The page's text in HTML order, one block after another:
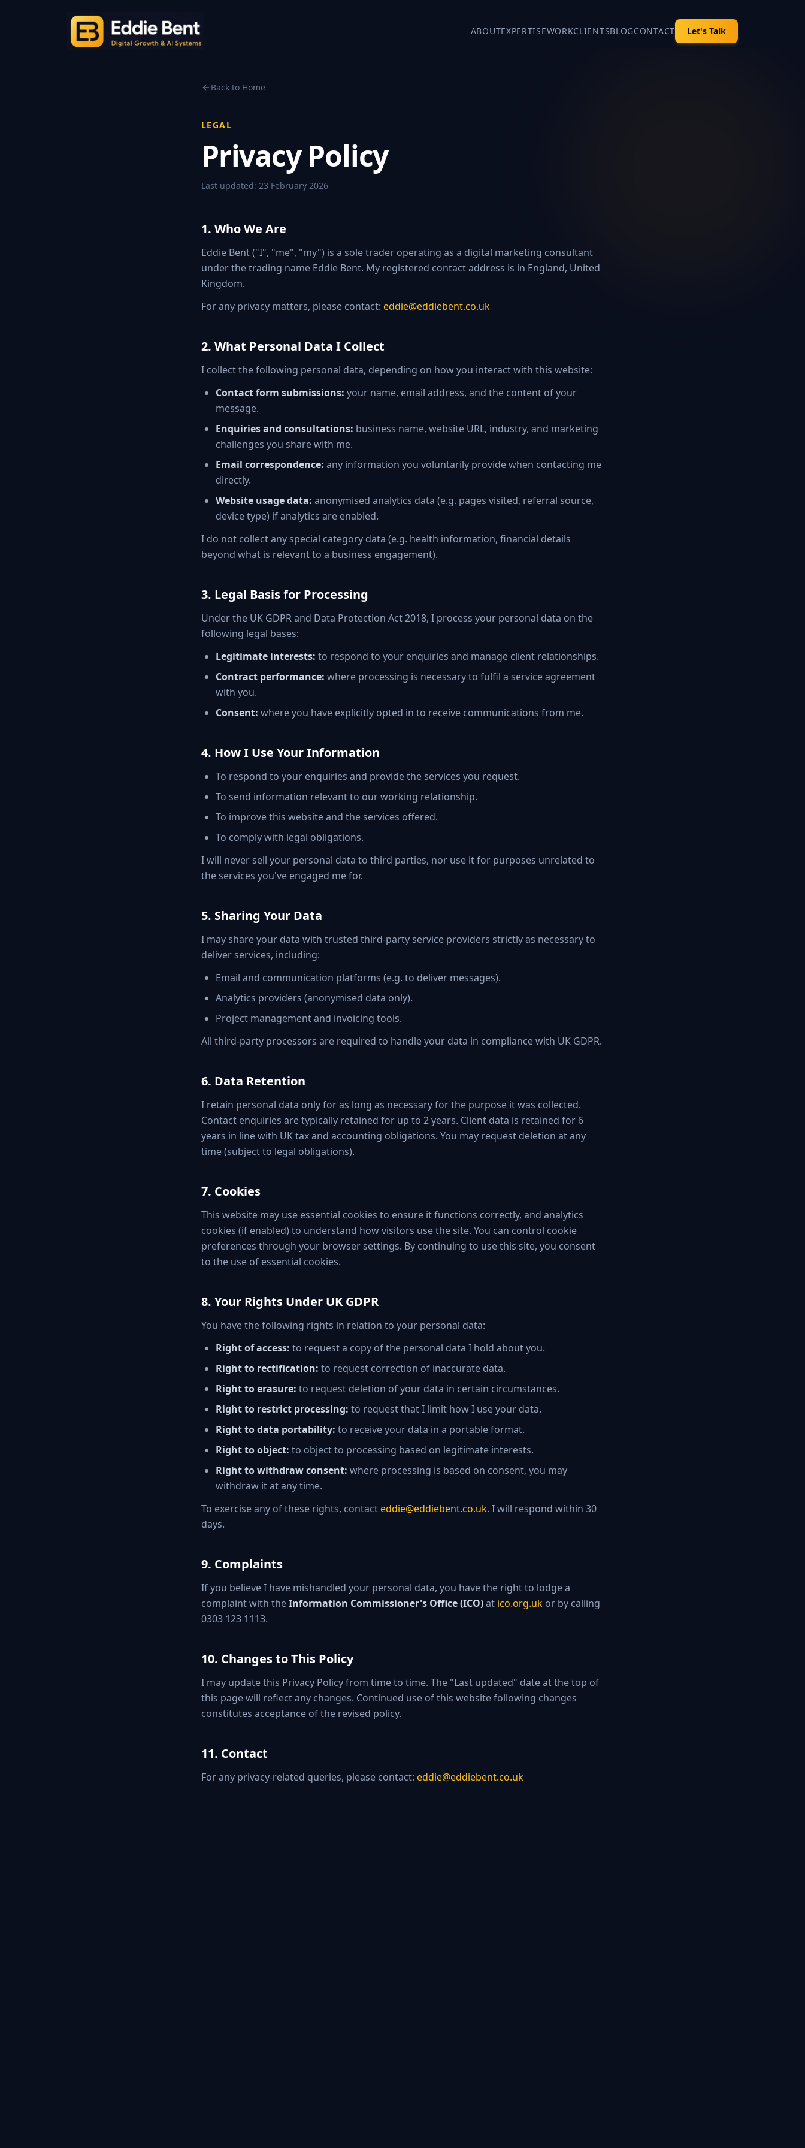
ABOUTEXPERTISEWORKCLIENTSBLOGCONTACT Let's Talk
Back to Home
LEGAL
Privacy Policy
Last updated: 23 February 2026
1. Who We Are
Eddie Bent ("I", "me", "my") is a sole trader operating as a digital marketing consultant
under the trading name Eddie Bent. My registered contact address is in England, United
Kingdom.
For any privacy matters, please contact: eddie@eddiebent.co.uk
2. What Personal Data I Collect
I collect the following personal data, depending on how you interact with this website:
Contact form submissions: your name, email address, and the content of your
message.
Enquiries and consultations: business name, website URL, industry, and marketing
challenges you share with me.
Email correspondence: any information you voluntarily provide when contacting me
directly.
Website usage data: anonymised analytics data (e.g. pages visited, referral source,
device type) if analytics are enabled.
I do not collect any special category data (e.g. health information, financial details
beyond what is relevant to a business engagement).
3. Legal Basis for Processing
Under the UK GDPR and Data Protection Act 2018, I process your personal data on the
following legal bases:
Legitimate interests: to respond to your enquiries and manage client relationships.
Contract performance: where processing is necessary to fulfil a service agreement
with you.
Consent: where you have explicitly opted in to receive communications from me.
4. How I Use Your Information
To respond to your enquiries and provide the services you request.
To send information relevant to our working relationship.
To improve this website and the services offered.
To comply with legal obligations.
I will never sell your personal data to third parties, nor use it for purposes unrelated to
the services you've engaged me for.
5. Sharing Your Data
I may share your data with trusted third-party service providers strictly as necessary to
deliver services, including:
Email and communication platforms (e.g. to deliver messages).
Analytics providers (anonymised data only).
Project management and invoicing tools.
All third-party processors are required to handle your data in compliance with UK GDPR.
6. Data Retention
I retain personal data only for as long as necessary for the purpose it was collected.
Contact enquiries are typically retained for up to 2 years. Client data is retained for 6
years in line with UK tax and accounting obligations. You may request deletion at any
time (subject to legal obligations).
7. Cookies
This website may use essential cookies to ensure it functions correctly, and analytics
cookies (if enabled) to understand how visitors use the site. You can control cookie
preferences through your browser settings. By continuing to use this site, you consent
to the use of essential cookies.
8. Your Rights Under UK GDPR
You have the following rights in relation to your personal data:
Right of access: to request a copy of the personal data I hold about you.
Right to rectification: to request correction of inaccurate data.
Right to erasure: to request deletion of your data in certain circumstances.
Right to restrict processing: to request that I limit how I use your data.
Right to data portability: to receive your data in a portable format.
Right to object: to object to processing based on legitimate interests.
Right to withdraw consent: where processing is based on consent, you may
withdraw it at any time.
To exercise any of these rights, contacteddie@eddiebent.co.uk. I will respond within 30
days.
9. Complaints
If you believe I have mishandled your personal data, you have the right to lodge a
complaint with theInformation Commissioner's Office (ICO)at ico.org.uk or by calling
0303 123 1113.
10. Changes to This Policy
I may update this Privacy Policy from time to time. The "Last updated" date at the top of
this page will reflect any changes. Continued use of this website following changes
constitutes acceptance of the revised policy.
11. Contact
For any privacy-related queries, please contact: eddie@eddiebent.co.uk